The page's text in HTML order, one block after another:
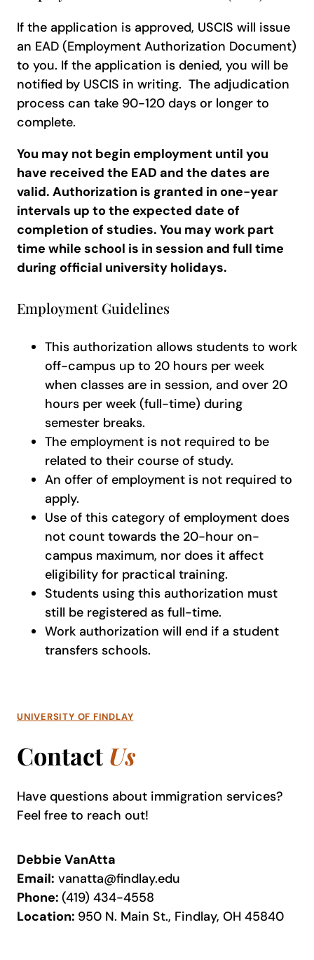
If the application is approved, USCIS will issue
an EAD (Employment Authorization Document)
to you. If the application is denied, you will be
notified by USCIS in writing. The adjudication
process can take 90-120 days or longer to
complete.
You may not begin employment until you
have received the EAD and the dates are
valid. Authorization is granted in one-year
intervals up to the expected date of
completion of studies. You may work part
time while school is in session and full time
during official university holidays.
Employment Guidelines
This authorization allows students to work
off-campus up to 20 hours per week
when classes are in session, and over 20
hours per week (full-time) during
semester breaks.
The employment is not required to be
related to their course of study.
An offer of employment is not required to
apply.
Use of this category of employment does
not count towards the 20-hour on-
campus maximum, nor does it affect
eligibility for practical training.
Students using this authorization must
still be registered as full-time.
Work authorization will end if a student
transfers schools.
UNIVERSITY OF FINDLAY
Contact Us
Have questions about immigration services?
Feel free to reach out!
Debbie VanAtta
Email: vanatta@findlay.edu
Phone: (419) 434-4558
Location: 950 N. Main St., Findlay, OH 45840